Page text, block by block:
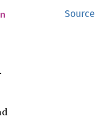
Source